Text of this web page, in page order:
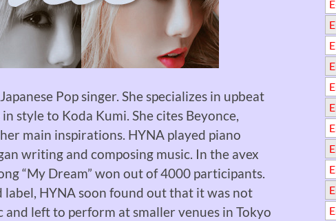
Pop singer. She specializes in upbeat
style to Koda Kumi. She cites Beyonce,
main inspirations. HYNA played piano
writing and composing music. In the avex
“My Dream” won out of 4000 participants.
HYNA soon found out that it was not
left to perform at smaller venues in Tokyo